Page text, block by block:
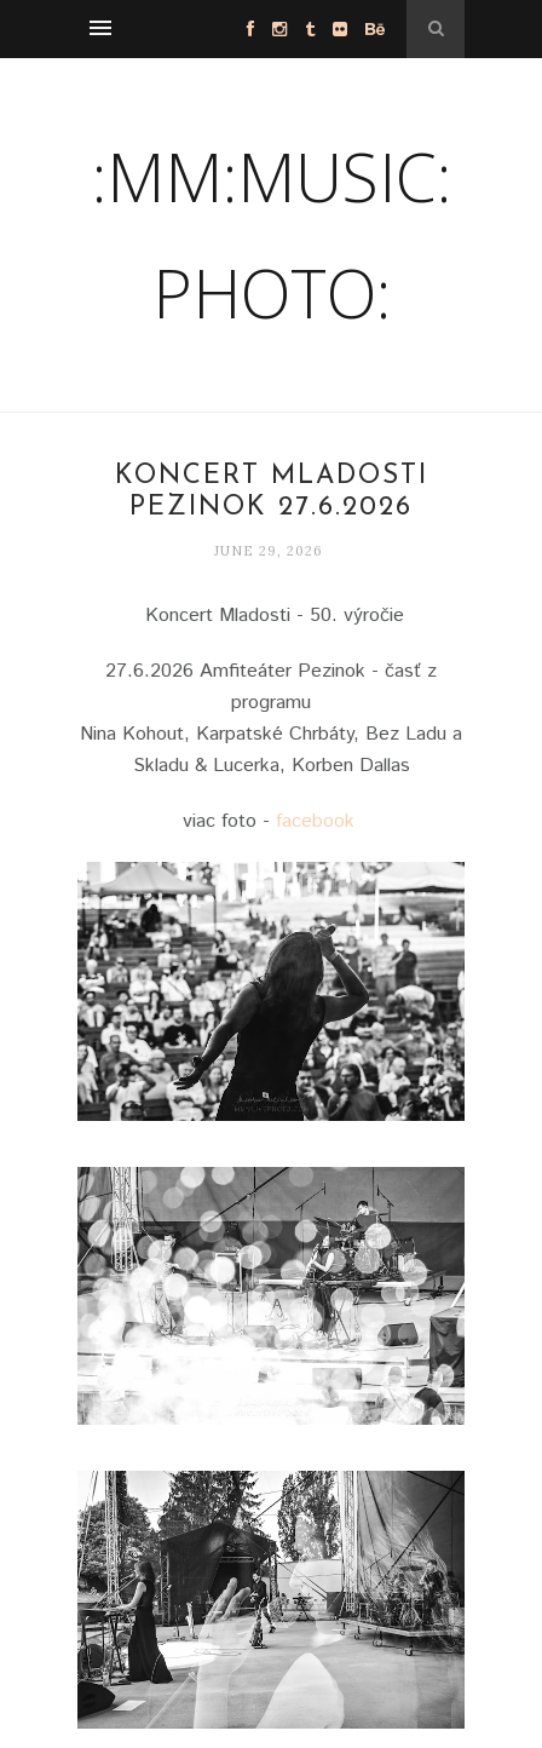
:MM:MUSIC:
PHOTO:
KONCERT MLADOSTI
PEZINOK 27.6.2026
JUNE 29, 2026
Koncert Mladosti - 50. výročie
27.6.2026 Amfiteáter Pezinok - časť z
programu
Nina Kohout, Karpatské Chrbáty, Bez Ladu a
Skladu & Lucerka, Korben Dallas
viac foto - facebook